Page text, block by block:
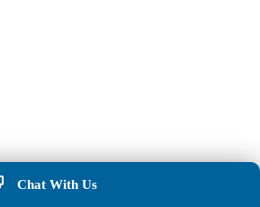
Chat With Us